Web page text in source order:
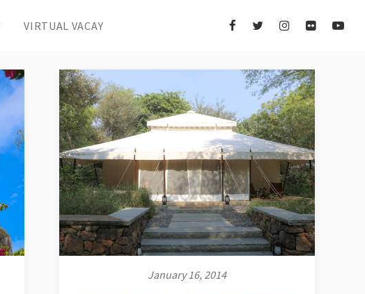
VIRTUAL VACAY
January 16, 2014